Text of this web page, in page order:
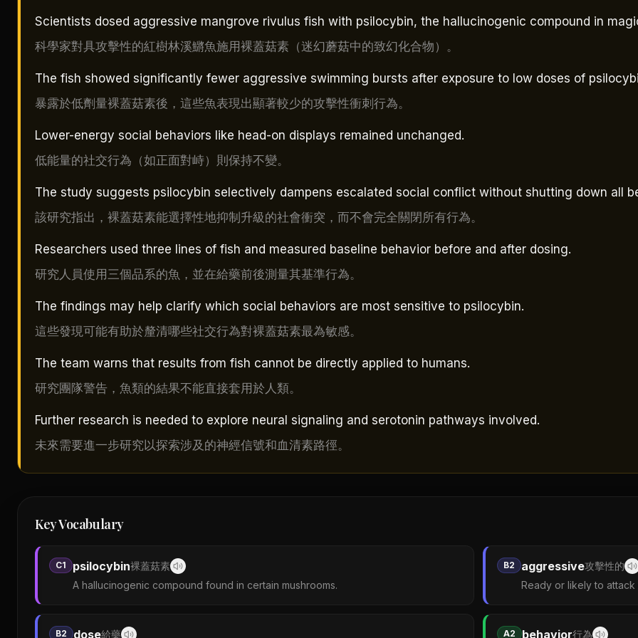
Scientists dosed aggressive mangrove rivulus fish with psilocybin, the hallucinogenic compound in
科學家對具攻擊性的紅樹林溪鱂魚施用裸蓋菇素（迷幻蘑菇中的致幻化合物）。
The fish showed significantly fewer aggressive swimming bursts after exposure to low doses of
暴露於低劑量裸蓋菇素後，這些魚表現出顯著較少的攻擊性衝刺行為。
Lower-energy social behaviors like head-on displays remained unchanged.
低能量的社交行為（如正面對峙）則保持不變。
The study suggests psilocybin selectively dampens escalated social conflict without shutting down all
該研究指出，裸蓋菇素能選擇性地抑制升級的社會衝突，而不會完全關閉所有行為。
Researchers used three lines of fish and measured baseline behavior before and after dosing.
研究人員使用三個品系的魚，並在給藥前後測量其基準行為。
The findings may help clarify which social behaviors are most sensitive to psilocybin.
這些發現可能有助於釐清哪些社交行為對裸蓋菇素最為敏感。
The team warns that results from fish cannot be directly applied to humans.
研究團隊警告，魚類的結果不能直接套用於人類。
Further research is needed to explore neural signaling and serotonin pathways involved.
未來需要進一步研究以探索涉及的神經信號和血清素路徑。
Key Vocabulary
C1 psilocybin裸蓋菇素
A hallucinogenic compound found in certain mushrooms.
B2 aggressive攻擊性的
Ready or likely to
B2 dose給藥
A2 behavior行為